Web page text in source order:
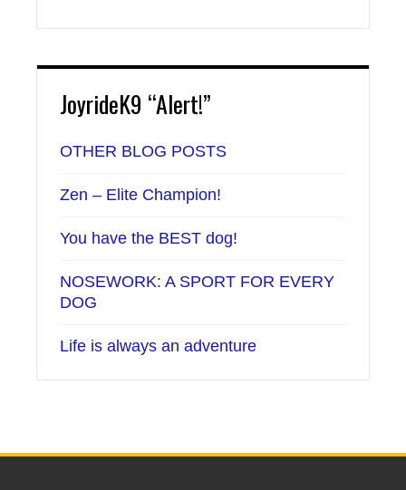
JoyrideK9 “Alert!”
OTHER BLOG POSTS
Zen – Elite Champion!
You have the BEST dog!
NOSEWORK: A SPORT FOR EVERY
DOG
Life is always an adventure